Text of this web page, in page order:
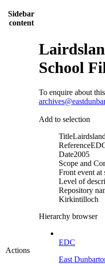
Sidebar
content
Actions
School
To enquire about
Add to selection
Title
Reference
Date2005
Scope and
Front event
Level of
Repository
Kirkintilloch
Hierarchy browser
EDC
East